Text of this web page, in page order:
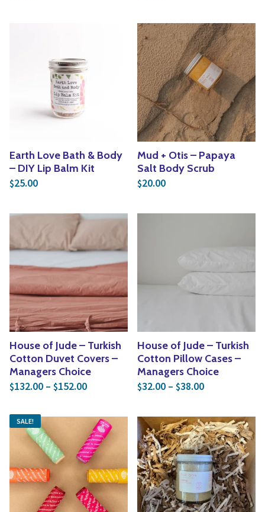
Earth Love Bath & Body
– DIY Lip Balm Kit
$25.00
Mud + Otis – Papaya
Salt Body Scrub
$20.00
House of Jude – Turkish
Cotton Duvet Covers –
Managers Choice
$132.00 – $152.00Price range: $132.00 through $152.00
House of Jude – Turkish
Cotton Pillow Cases –
Managers Choice
$32.00 – $38.00Price range:
SALE!